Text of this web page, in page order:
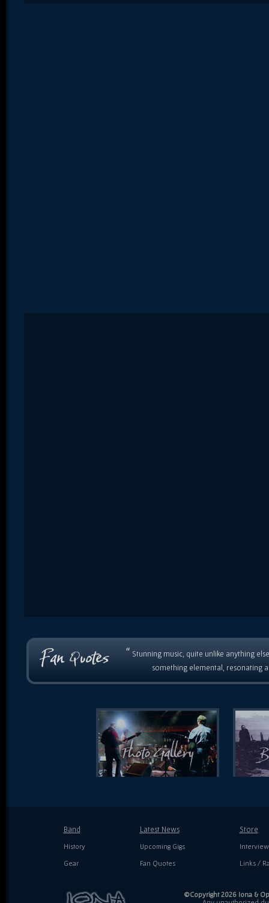
“ Stunning music, quite unlike anything
something elemental, resonating
Band
History
Gear
Latest News
Upcoming Gigs
Fan Quotes
Store
Links /
©Copyright 2026 Iona &